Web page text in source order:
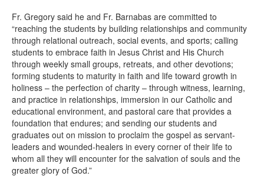
Fr. Gregory said he and Fr. Barnabas are committed to
“reaching the students by building relationships and community
through relational outreach, social events, and sports; calling
students to embrace faith in Jesus Christ and His Church
through weekly small groups, retreats, and other devotions;
forming students to maturity in faith and life toward growth in
holiness – the perfection of charity – through witness, learning,
and practice in relationships, immersion in our Catholic and
educational environment, and pastoral care that provides a
foundation that endures; and sending our students and
graduates out on mission to proclaim the gospel as servant-
leaders and wounded-healers in every corner of their life to
whom all they will encounter for the salvation of souls and the
greater glory of God.”